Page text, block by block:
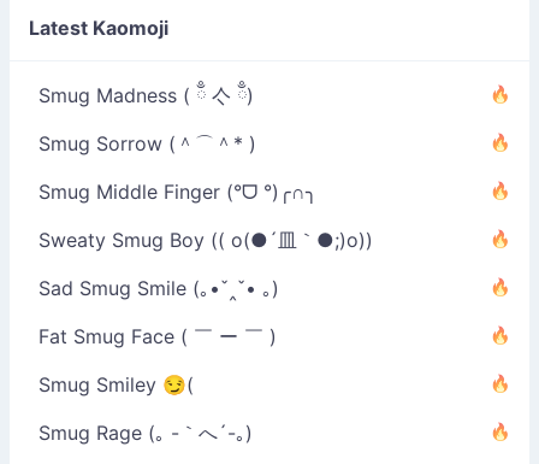
Latest Kaomoji
Smug Madness ( ྃ 亽 ྃ)
Smug Sorrow (＾⌒＾* )
Smug Middle Finger (°ᗜ °)╭∩╮
Sweaty Smug Boy (( o(●´皿｀●;)o))
Sad Smug Smile (｡•ˇ‸ˇ• ｡)
Fat Smug Face ( ￣ ー ￣ )
Smug Smiley 😏(
Smug Rage (｡ -｀へ´-｡)